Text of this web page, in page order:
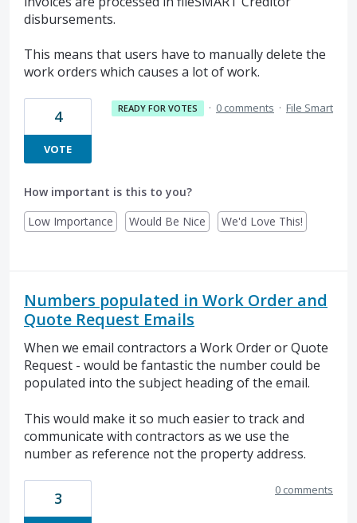
disbursements.
This means that users have to manually delete the
work orders which causes a lot of work.
4
VOTE
READY FOR VOTES · 0 comments · File Smart
How important is this to you?
Low Importance
Would Be Nice We'd Love This!
Numbers populated in Work Order and
Quote Request Emails
When we email contractors a Work Order or Quote
Request - would be fantastic the number could be
populated into the subject heading of the email.
This would make it so much easier to track and
communicate with contractors as we use the
number as reference not the property address.
3 0 comments